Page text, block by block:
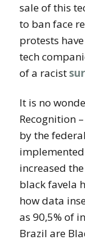
sale of this
to ban face
protests
tech
of a racist
It is no
Recognition
by the
increased
black favela
how data
as 90,5% of
Brazil are